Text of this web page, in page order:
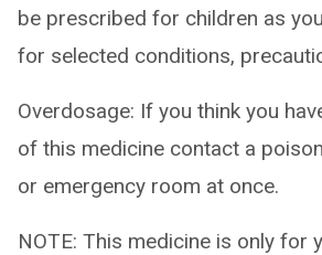
be prescribed for children as
for selected conditions,
Overdosage: If you think you
of this medicine contact a
or emergency room at once.
NOTE: This medicine is only for